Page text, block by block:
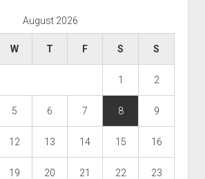
August 2026
W T F S S
1 2
5 6 7 8 9
12 13 14 15 16
19 20 21 22 23